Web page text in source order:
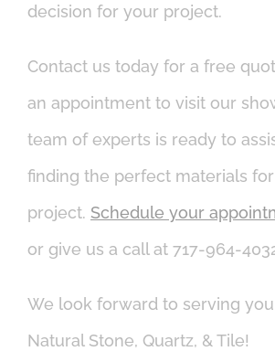
decision for your project.
Contact us today for a free
an appointment to visit our
team of experts is ready to
finding the perfect materials
project. Schedule your
or give us a call at 717-964-
We look forward to serving
Natural Stone, Quartz, & Tile!